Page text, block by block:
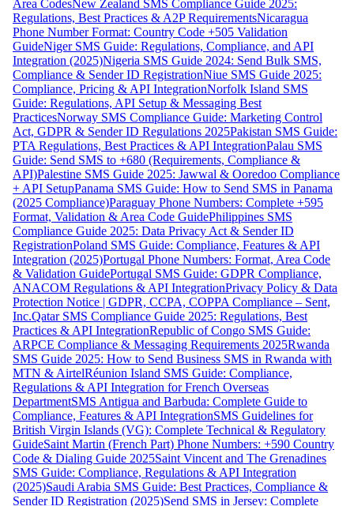
Area CodesNew Zealand SMS Compliance Guide 2025:
Regulations, Best Practices & A2P RequirementsNicaragua
Phone Number Format: Country Code +505 Validation
GuideNiger SMS Guide: Regulations, Compliance, and API
Integration (2025)Nigeria SMS Guide 2024: Send Bulk SMS,
Compliance & Sender ID RegistrationNiue SMS Guide 2025:
Compliance, Pricing & API IntegrationNorfolk Island SMS
Guide: Regulations, API Setup & Messaging Best
PracticesNorway SMS Compliance Guide: Marketing Control
Act, GDPR & Sender ID Regulations 2025Pakistan SMS Guide:
PTA Regulations, Best Practices & API IntegrationPalau SMS
Guide: Send SMS to +680 (Requirements, Compliance &
API)Palestine SMS Guide 2025: Jawwal & Ooredoo Compliance
+ API SetupPanama SMS Guide: How to Send SMS in Panama
(2025 Compliance)Paraguay Phone Numbers: Complete +595
Format, Validation & Area Code GuidePhilippines SMS
Compliance Guide 2025: Data Privacy Act & Sender ID
RegistrationPoland SMS Guide: Compliance, Features & API
Integration (2025)Portugal Phone Numbers: Format, Area Code
& Validation GuidePortugal SMS Guide: GDPR Compliance,
ANACOM Regulations & API IntegrationPrivacy Policy & Data
Protection Notice | GDPR, CCPA, COPPA Compliance – Sent,
Inc.Qatar SMS Compliance Guide 2025: Regulations, Best
Practices & API IntegrationRepublic of Congo SMS Guide:
ARPCE Compliance & Messaging Requirements 2025Rwanda
SMS Guide 2025: How to Send Business SMS in Rwanda with
MTN & AirtelRéunion Island SMS Guide: Compliance,
Regulations & API Integration for French Overseas
DepartmentSMS Antigua and Barbuda: Complete Guide to
Compliance, Features & API IntegrationSMS Guidelines for
British Virgin Islands (VG): Complete Technical & Regulatory
GuideSaint Martin (French Part) Phone Numbers: +590 Country
Code & Dialing Guide 2025Saint Vincent and The Grenadines
SMS Guide: Compliance, Regulations & API Integration
(2025)Saudi Arabia SMS Guide: Best Practices, Compliance &
Sender ID Registration (2025)Send SMS in Jersey: Complete